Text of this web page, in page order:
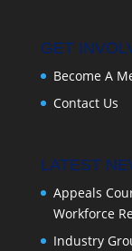
GET
Become A
Contact Us
LATEST
Appeals
Workforce
Industry